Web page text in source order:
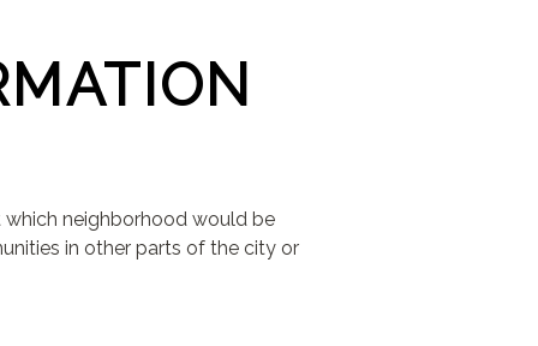
neighborhood would be
in other parts of the city or